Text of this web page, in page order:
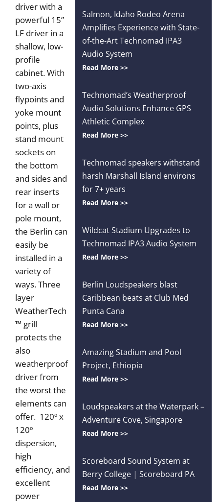
driver with a
powerful 15”
LF driver in a
shallow, low-
profile
cabinet. With
two-axis
flypoints and
yoke mount
points, plus
stand mount
sockets on
the bottom
and sides and
rear inserts
for a wall or
pole mount,
the Berlin can
easily be
installed in a
variety of
ways. Three
layer
WeatherTech
™ grill
protects the
also
weatherproof
driver from
the worst the
elements can
offer. 120º x
120º
dispersion,
high
efficiency, and
excellent
power
Salmon, Idaho Rodeo Arena
Amplifies Experience with State-
of-the-Art Technomad IPA3
Audio System
Read More >>
Technomad’s Weatherproof
Audio Solutions Enhance GPS
Athletic Complex
Read More >>
Technomad speakers withstand
harsh Marshall Island environs
for 7+ years
Read More >>
Wildcat Stadium Upgrades to
Technomad IPA3 Audio System
Read More >>
Berlin Loudspeakers blast
Caribbean beats at Club Med
Punta Cana
Read More >>
Amazing Stadium and Pool
Project, Ethiopia
Read More >>
Loudspeakers at the Waterpark –
Adventure Cove, Singapore
Read More >>
Scoreboard Sound System at
Berry College | Scoreboard PA
Read More >>